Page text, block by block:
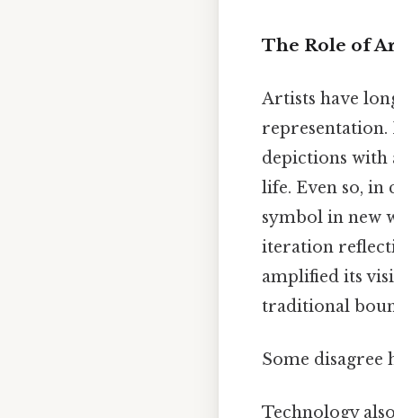
The Role of
Artists have
representation.
depictions with
life. Even so,
symbol in new
iteration
amplified its
traditional
Some disagree
Technology